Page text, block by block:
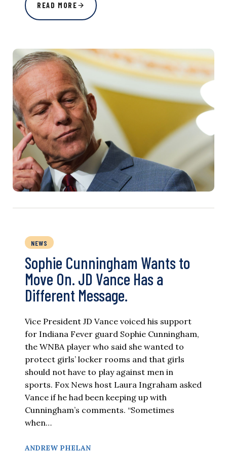
READ MORE
NEWS
Sophie Cunningham Wants to
Move On. JD Vance Has a
Different Message.
Vice President JD Vance voiced his support
for Indiana Fever guard Sophie Cunningham,
the WNBA player who said she wanted to
protect girls’ locker rooms and that girls
should not have to play against men in
sports. Fox News host Laura Ingraham asked
Vance if he had been keeping up with
Cunningham’s comments. “Sometimes
when…
ANDREW PHELAN